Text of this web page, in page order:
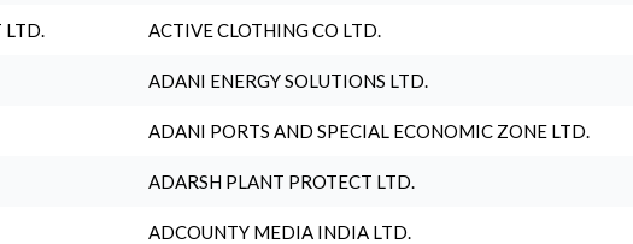
LTD. ACTIVE CLOTHING CO LTD.
ADANI ENERGY SOLUTIONS LTD.
ADANI PORTS AND SPECIAL ECONOMIC ZONE LTD.
ADARSH PLANT PROTECT LTD.
ADCOUNTY MEDIA INDIA LTD.